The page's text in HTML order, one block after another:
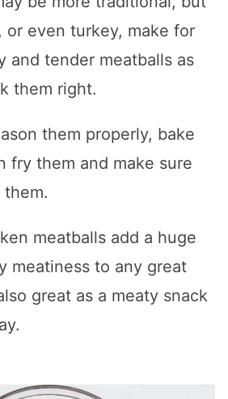
or even turkey, make for
and tender meatballs as
them right.
them properly, bake
fry them and make sure
meatballs add a huge
meatiness to any great
great as a meaty snack